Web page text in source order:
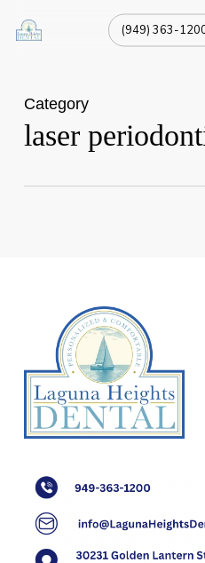
(949) 363-
Category
laser